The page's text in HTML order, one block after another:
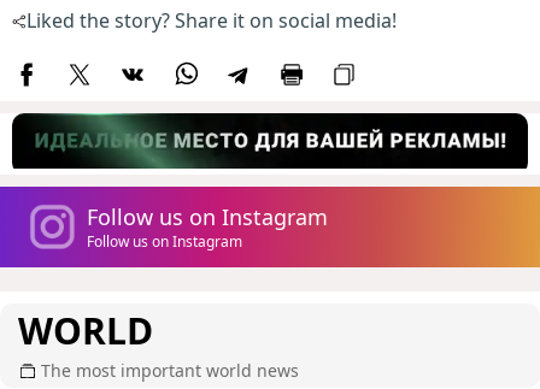
Liked the story? Share it on social media!
Follow us on Instagram
Follow us on Instagram
WORLD
The most important world news